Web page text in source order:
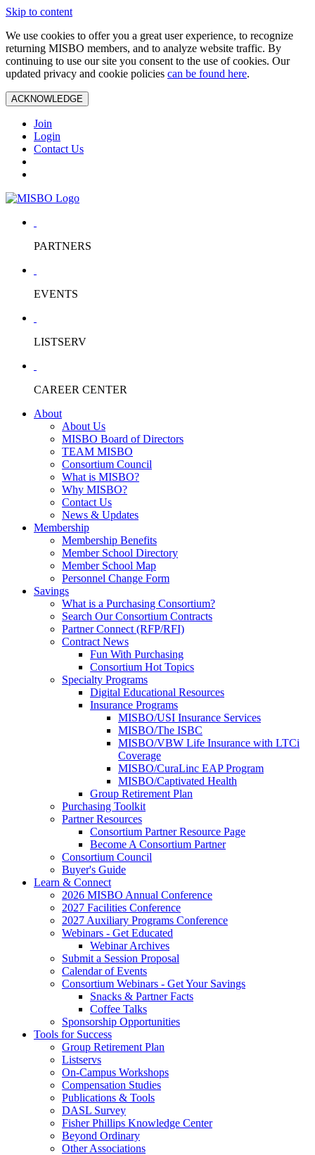
Skip to content
We use cookies to offer you a great user experience, to recognize
returning MISBO members, and to analyze website traffic. By
continuing to use our site you consent to the use of cookies. Our
updated privacy and cookie policies can be found here.
ACKNOWLEDGE
Join
Login
Contact Us
PARTNERS
EVENTS
LISTSERV
CAREER CENTER
About
About Us
MISBO Board of Directors
TEAM MISBO
Consortium Council
What is MISBO?
Why MISBO?
Contact Us
News & Updates
Membership
Membership Benefits
Member School Directory
Member School Map
Personnel Change Form
Savings
What is a Purchasing Consortium?
Search Our Consortium Contracts
Partner Connect (RFP/RFI)
Contract News
Fun With Purchasing
Consortium Hot Topics
Specialty Programs
Digital Educational Resources
Insurance Programs
MISBO/USI Insurance Services
MISBO/The ISBC
MISBO/VBW Life Insurance with LTCi
Coverage
MISBO/CuraLinc EAP Program
MISBO/Captivated Health
Group Retirement Plan
Purchasing Toolkit
Partner Resources
Consortium Partner Resource Page
Become A Consortium Partner
Consortium Council
Buyer's Guide
Learn & Connect
2026 MISBO Annual Conference
2027 Facilities Conference
2027 Auxiliary Programs Conference
Webinars - Get Educated
Webinar Archives
Submit a Session Proposal
Calendar of Events
Consortium Webinars - Get Your Savings
Snacks & Partner Facts
Coffee Talks
Sponsorship Opportunities
Tools for Success
Group Retirement Plan
Listservs
On-Campus Workshops
Compensation Studies
Publications & Tools
DASL Survey
Fisher Phillips Knowledge Center
Beyond Ordinary
Other Associations